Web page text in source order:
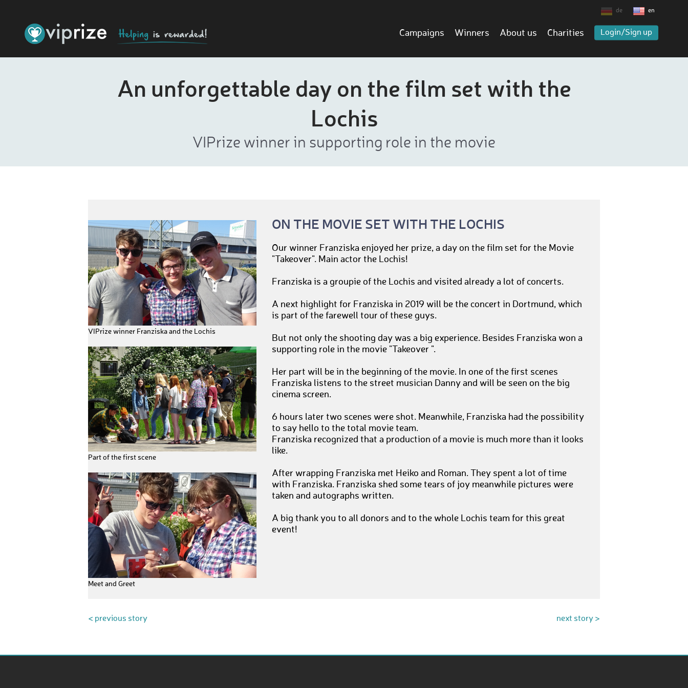
de en
Campaigns Winners About us Charities Login/Sign up
An unforgettable day on the film set with the
Lochis
VIPrize winner in supporting role in the movie
VIPrize winner Franziska and the Lochis
Part of the first scene
Meet and Greet
ON THE MOVIE SET WITH THE LOCHIS
Our winner Franziska enjoyed her prize, a day on the film set for the Movie
"Takeover". Main actor the Lochis!
Franziska is a groupie of the Lochis and visited already a lot of concerts.
A next highlight for Franziska in 2019 will be the concert in Dortmund, which
is part of the farewell tour of these guys.
But not only the shooting day was a big experience. Besides Franziska won a
supporting role in the movie "Takeover ".
Her part will be in the beginning of the movie. In one of the first scenes
Franziska listens to the street musician Danny and will be seen on the big
cinema screen.
6 hours later two scenes were shot. Meanwhile, Franziska had the possibility
to say hello to the total movie team.
Franziska recognized that a production of a movie is much more than it looks
like.
After wrapping Franziska met Heiko and Roman. They spent a lot of time
with Franziska. Franziska shed some tears of joy meanwhile pictures were
taken and autographs written.
A big thank you to all donors and to the whole Lochis team for this great
event!
< previous story next story >